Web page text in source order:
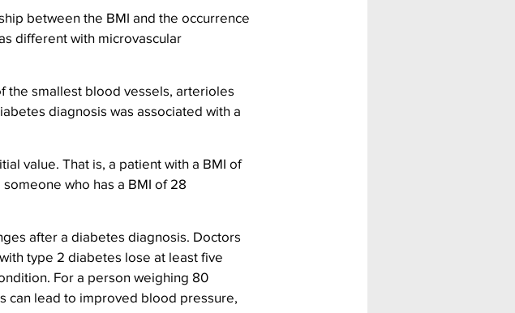
between the BMI and the occurrence
different with microvascular
the smallest blood vessels, arterioles
diagnosis was associated with a
value. That is, a patient with a BMI of
who has a BMI of 28
after a diabetes diagnosis. Doctors
type 2 diabetes lose at least five
For a person weighing 80
can lead to improved blood pressure,